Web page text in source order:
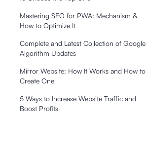
Mastering SEO for PWA: Mechanism &
How to Optimize It
Complete and Latest Collection of Google
Algorithm Updates
Mirror Website: How It Works and How to
Create One
5 Ways to Increase Website Traffic and
Boost Profits